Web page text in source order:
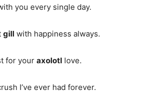
you every single day.
gill with happiness always.
for your axolotl love.
I’ve ever had forever.